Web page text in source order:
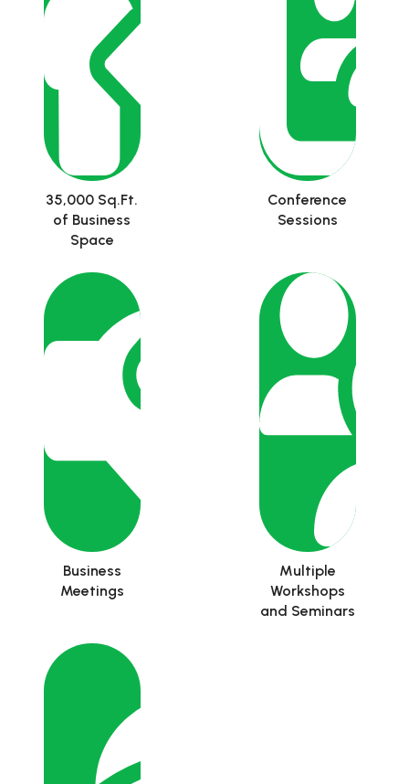
35,000 Sq.Ft.
of Business
Space
Conference
Sessions
Business
Meetings
Multiple
Workshops
and Seminars